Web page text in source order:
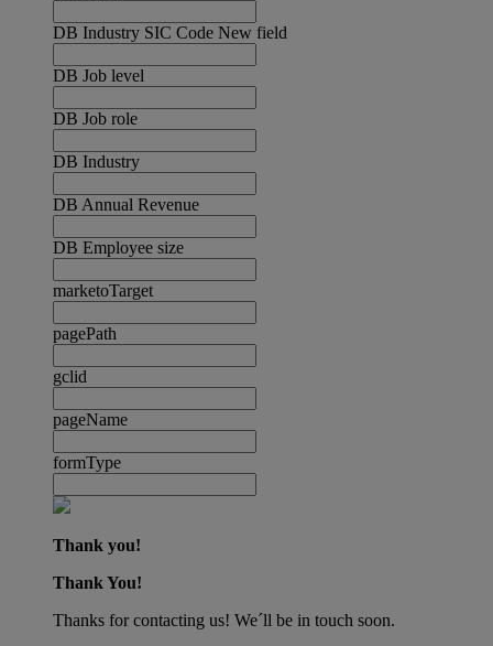
DB Industry SIC Code New field
DB Job level
DB Job role
DB Industry
DB Annual Revenue
DB Employee size
marketoTarget
pagePath
gclid
pageName
formType
Thank you!
Thank You!
Thanks for contacting us! We´ll be in touch soon.